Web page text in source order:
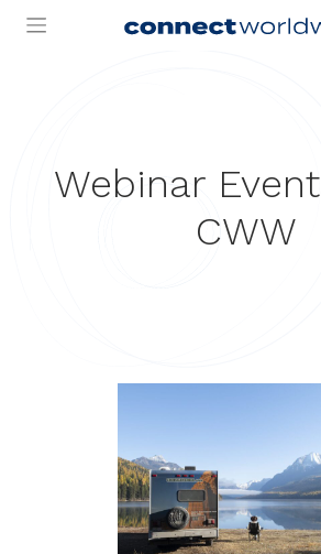
Webinar
CWW